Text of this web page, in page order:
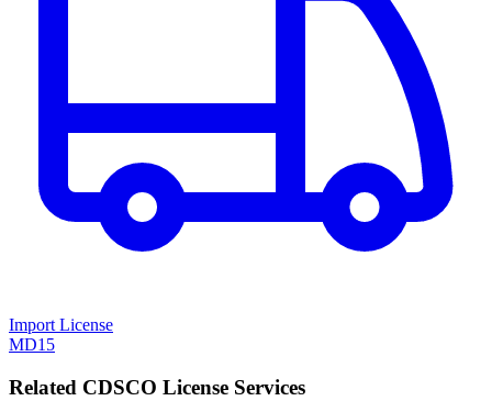
Import License
MD15
Related CDSCO License Services